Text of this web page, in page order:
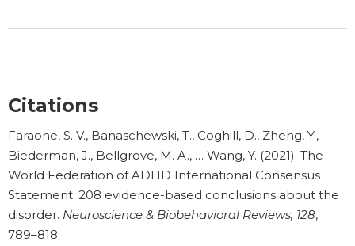
Citations
Faraone, S. V., Banaschewski, T., Coghill, D., Zheng, Y.,
Biederman, J., Bellgrove, M. A., … Wang, Y. (2021). The
World Federation of ADHD International Consensus
Statement: 208 evidence-based conclusions about the
disorder. Neuroscience & Biobehavioral Reviews, 128,
789–818.